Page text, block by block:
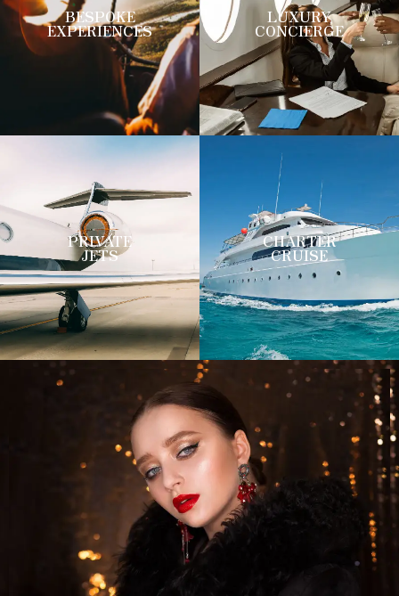
BESPOKE
EXPERIENCES
LUXURY
CONCIERGE
PRIVATE
JETS
CHARTER
CRUISE